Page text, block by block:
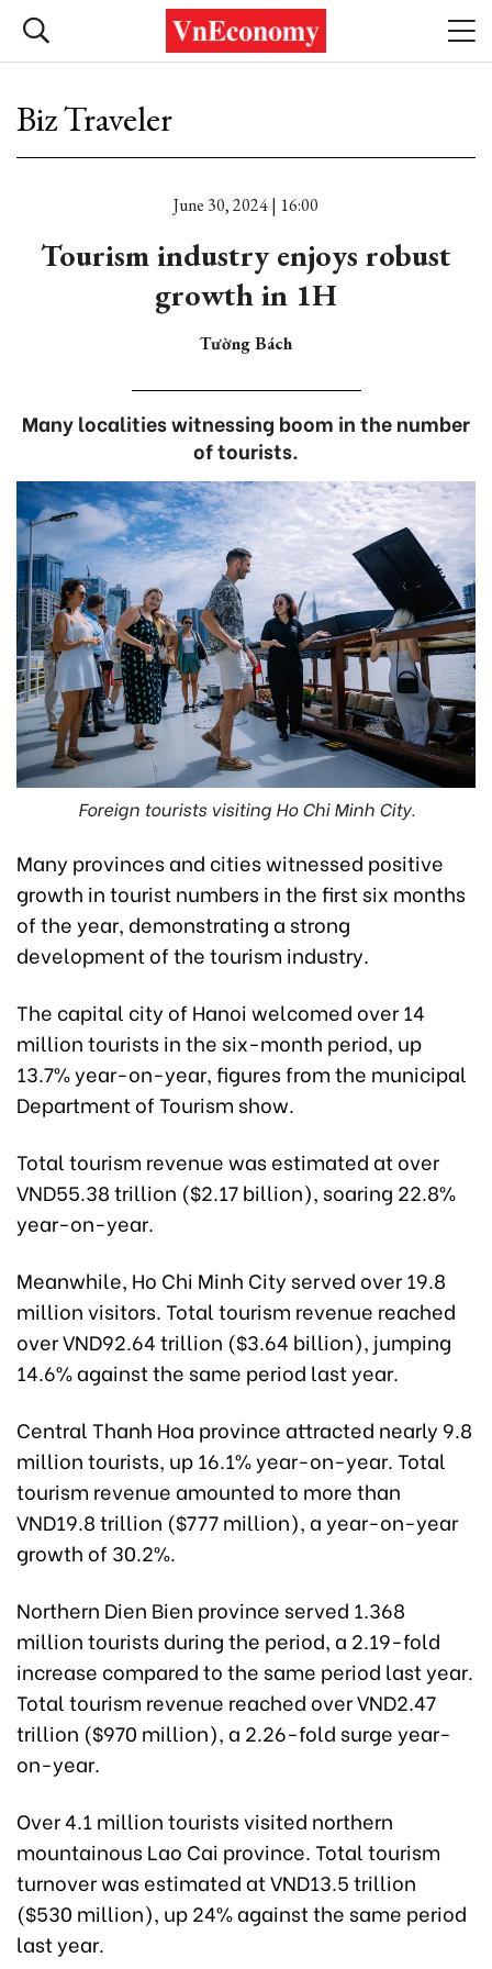
Biz Traveler
June 30, 2024 | 16:00
Tourism industry enjoys robust
growth in 1H
Tường Bách
Many localities witnessing boom in the number
of tourists.
Foreign tourists visiting Ho Chi Minh City.
Many provinces and cities witnessed positive
growth in tourist numbers in the first six months
of the year, demonstrating a strong
development of the tourism industry.
The capital city of Hanoi welcomed over 14
million tourists in the six-month period, up
13.7% year-on-year, figures from the municipal
Department of Tourism show.
Total tourism revenue was estimated at over
VND55.38 trillion ($2.17 billion), soaring 22.8%
year-on-year.
Meanwhile, Ho Chi Minh City served over 19.8
million visitors. Total tourism revenue reached
over VND92.64 trillion ($3.64 billion), jumping
14.6% against the same period last year.
Central Thanh Hoa province attracted nearly 9.8
million tourists, up 16.1% year-on-year. Total
tourism revenue amounted to more than
VND19.8 trillion ($777 million), a year-on-year
growth of 30.2%.
Northern Dien Bien province served 1.368
million tourists during the period, a 2.19-fold
increase compared to the same period last year.
Total tourism revenue reached over VND2.47
trillion ($970 million), a 2.26-fold surge year-
on-year.
Over 4.1 million tourists visited northern
mountainous Lao Cai province. Total tourism
turnover was estimated at VND13.5 trillion
($530 million), up 24% against the same period
last year.